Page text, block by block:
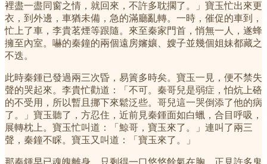
裡盡一盡同窗之情，就回來，不許多耽擱了。」寶玉忙出來更
衣，到外邊，車猶未備，急的滿廳亂轉。一時，催促的車到，
忙上了車，李貴茗煙等跟隨。來至秦家門首，悄無一人，遂蜂
擁至內室。嚇的秦鐘的兩個遠房嬸孃、嫂子並幾個姐妹都藏之
不迭。
此時秦鍾已發過兩三次昏，易簀多時矣。寶玉一見，便不禁失
聲的哭起來。李貴忙勸道：「不可。秦哥兒是弱症，怕炕上硌
的不受用，所以暫且挪下來鬆泛些。哥兒這一哭倒添了他的病
了。」寶玉聽了，方忍住，近前見秦鍾面如白蠟，合目呼吸，
展轉枕上。寶玉忙叫道：「鯨哥，寶玉來了。」連叫了兩三
聲，秦鐘不睬。寶玉又叫道：「寶玉來了。」